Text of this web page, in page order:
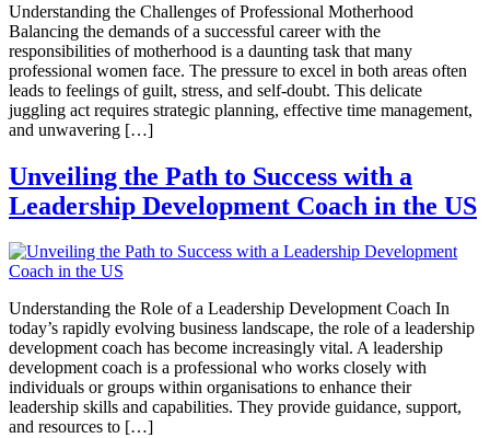
Understanding the Challenges of Professional Motherhood
Balancing the demands of a successful career with the
responsibilities of motherhood is a daunting task that many
professional women face. The pressure to excel in both areas often
leads to feelings of guilt, stress, and self-doubt. This delicate
juggling act requires strategic planning, effective time management,
and unwavering […]
Unveiling the Path to Success with a
Leadership Development Coach in the US
Understanding the Role of a Leadership Development Coach In
today’s rapidly evolving business landscape, the role of a leadership
development coach has become increasingly vital. A leadership
development coach is a professional who works closely with
individuals or groups within organisations to enhance their
leadership skills and capabilities. They provide guidance, support,
and resources to […]